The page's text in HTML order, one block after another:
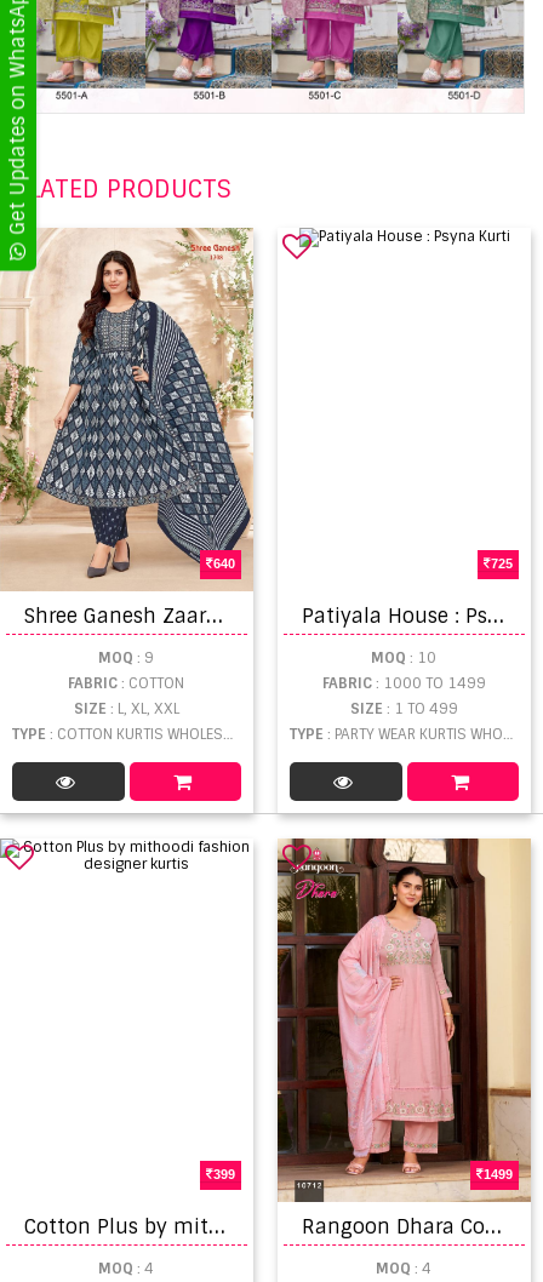
RELATED PRODUCTS
640
S
hree Ganesh Zaara Vol 3 Kurti
MOQ : 9
FABRIC: COTTON
SIZE : L, XL, XXL
TYPE : COTTON KURTIS WHOLESALE
725
P
atiyala House : Psyna Kurti
MOQ : 10
FABRIC: 1000 TO 1499
SIZE : 1 TO 499
TYPE : PARTY WEAR KURTIS WHOLESALE
399
C
otton Plus by mithoodi fashion designer kurtis
MOQ : 4
1499
R
angoon Dhara Cotton Kurti With Bottom Dupatta
MOQ : 4
Get Updates on WhatsApp